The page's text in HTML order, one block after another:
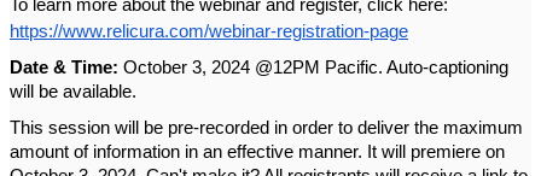
https://www.relicura.com/webinar-registration-page
Date & Time: October 3, 2024 @12PM Pacific. Auto-captioning
will be available.
This session will be pre-recorded in order to deliver the maximum
amount of information in an effective manner. It will premiere on